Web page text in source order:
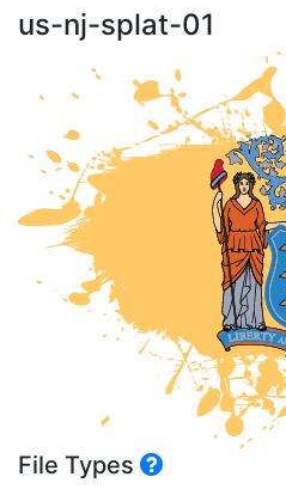
us-nj-splat-01
File Types